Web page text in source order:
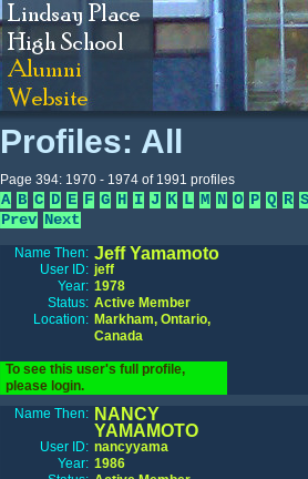
Profiles: All
Page 394: 1970 - 1974 of 1991 profiles
A B C D E F G H I J K L M N O P Q R S
Prev Next
Name Then: Jeff Yamamoto
User ID: jeff
Year: 1978
Status: Active Member
Location: Markham, Ontario,
Canada
To see this user's full profile,
please login.
Name Then: NANCY
YAMAMOTO
User ID: nancyyama
Year: 1986